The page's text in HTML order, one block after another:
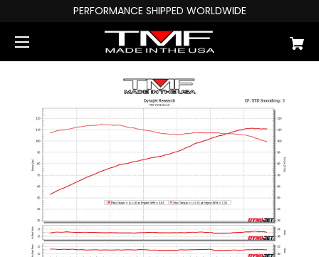
PERFORMANCE SHIPPED WORLDWIDE